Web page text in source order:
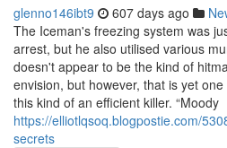
glenno146ibt9 607 days ago
The Iceman's freezing system was
arrest, but he also utilised various
doesn't appear to be the kind of
envision, but however, that is yet
this kind of an efficient killer. “Moody
https://elliotlqsoq.blogpostie.com/
secrets